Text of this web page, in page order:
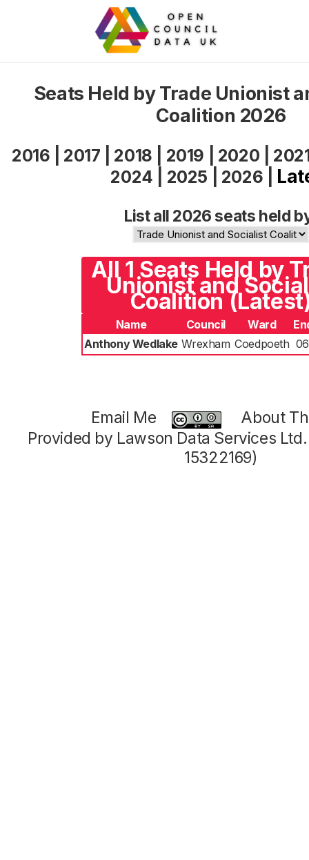
Seats Held by Trade Unionist
Coalition 2026
2016 2017 2018 2019 2020
2024
2025 2026
List all 2026 seats held
All 1 Seats Held by
Unionist and
Coalition
Name Council Ward
Anthony Wedlake Wrexham Coedpoeth
Email Me
About
Provided by Lawson Data Services
15322169)